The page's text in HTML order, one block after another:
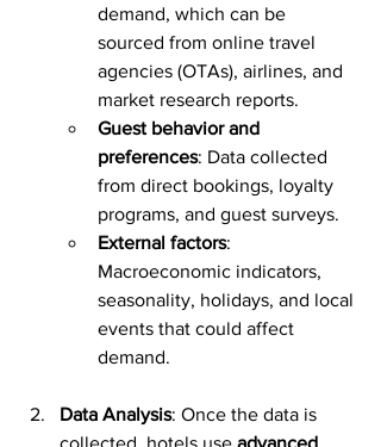
demand, which can be
sourced from online travel
agencies (OTAs), airlines, and
market research reports.
Guest behavior and
preferences: Data collected
from direct bookings, loyalty
programs, and guest surveys.
External factors:
Macroeconomic indicators,
seasonality, holidays, and local
events that could affect
demand.
Data Analysis: Once the data is
collected, hotels use advanced